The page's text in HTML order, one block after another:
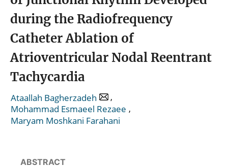
during the Radiofrequency
Catheter Ablation of
Atrioventricular Nodal Reentrant
Tachycardia
Ataallah Bagherzadeh
,
Mohammad Esmaeel Rezaee ,
Maryam Moshkani Farahani
ABSTRACT